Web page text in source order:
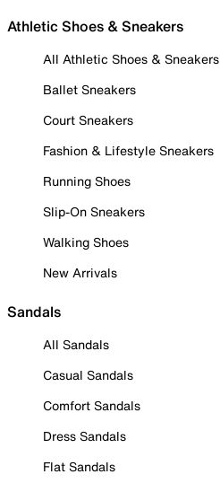
Athletic Shoes & Sneakers
All Athletic Shoes & Sneakers
Ballet Sneakers
Court Sneakers
Fashion & Lifestyle Sneakers
Running Shoes
Slip-On Sneakers
Walking Shoes
New Arrivals
Sandals
All Sandals
Casual Sandals
Comfort Sandals
Dress Sandals
Flat Sandals